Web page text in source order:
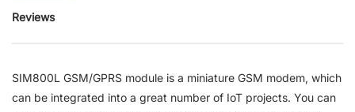
Reviews
SIM800L GSM/GPRS module is a miniature GSM modem, which
can be integrated into a great number of IoT projects. You can